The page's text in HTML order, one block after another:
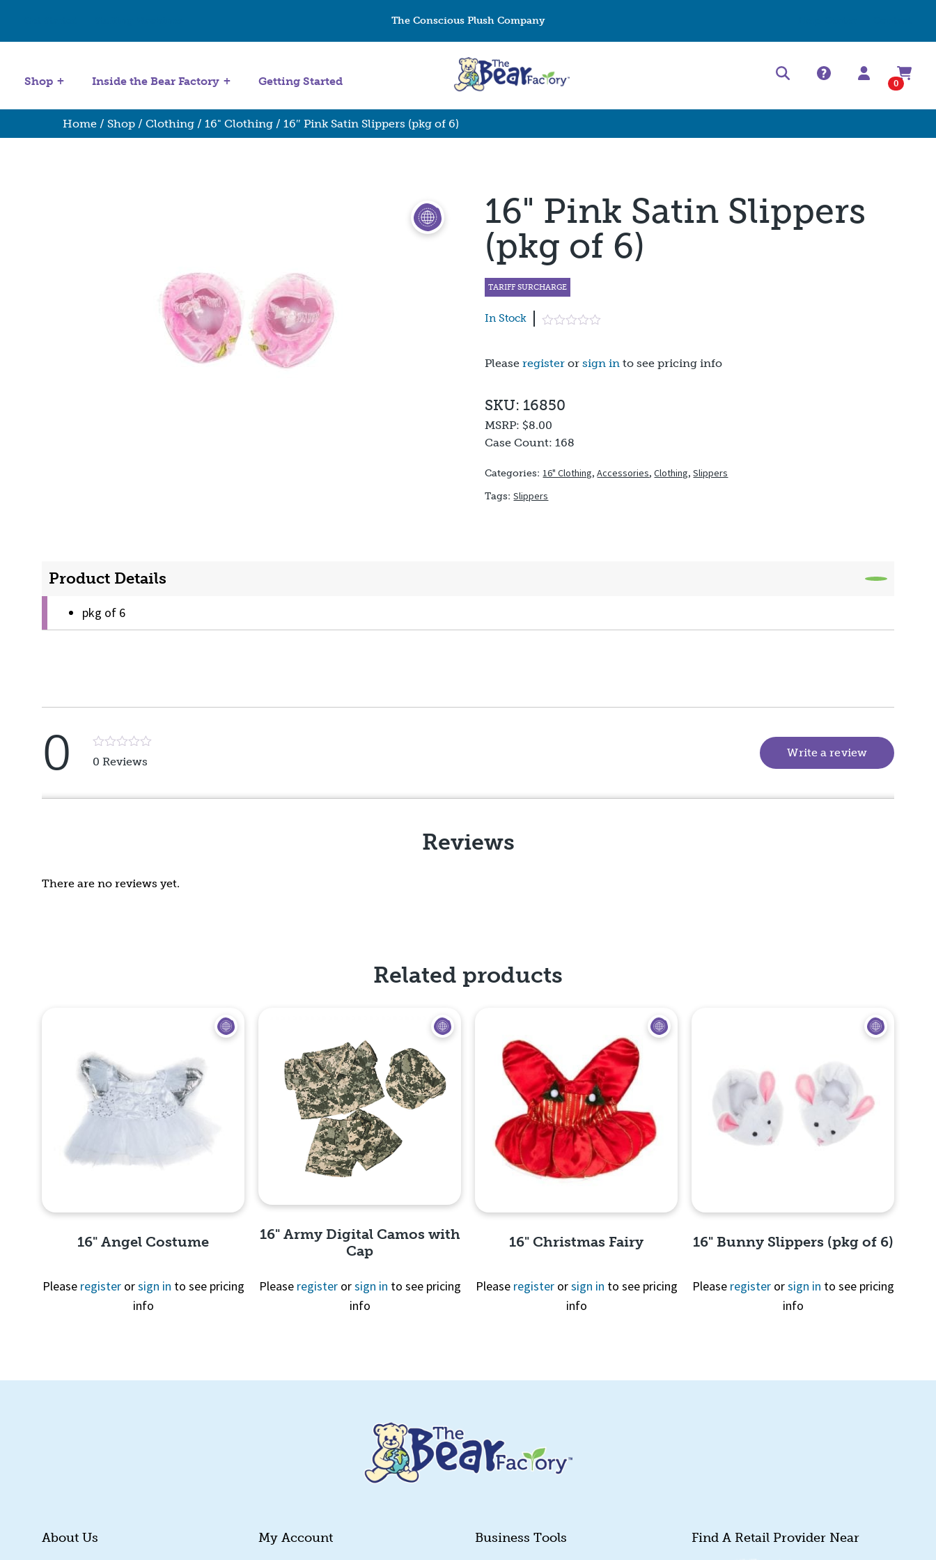
The Conscious Plush Company
Shop Inside the Bear Factory Getting Started 0
Home / Shop / Clothing / 16" Clothing / 16″ Pink Satin Slippers (pkg of 6)
16" Pink Satin Slippers
(pkg of 6)
TARIFF SURCHARGE
In Stock
Pleaseregister orsign in to see pricing info
SKU: 16850
MSRP:$8.00
Case Count:168
Categories:16" Clothing,Accessories,Clothing,Slippers
Tags:Slippers
Product Details
pkg of 6
0
Rated
5
5
0 Reviews
Write a review (goes to
Reviews
There are no reviews yet.
Related products
16" Angel Costume
Please registerorsign in to see pricing
info
16" Army Digital Camos with
Cap
Please registerorsign in to see pricing
info
16" Christmas Fairy
Please registerorsign in to see pricing
info
16" Bunny Slippers (pkg of 6)
Please registerorsign in to see pricing
info
About Us My Account Business Tools Find A Retail Provider Near